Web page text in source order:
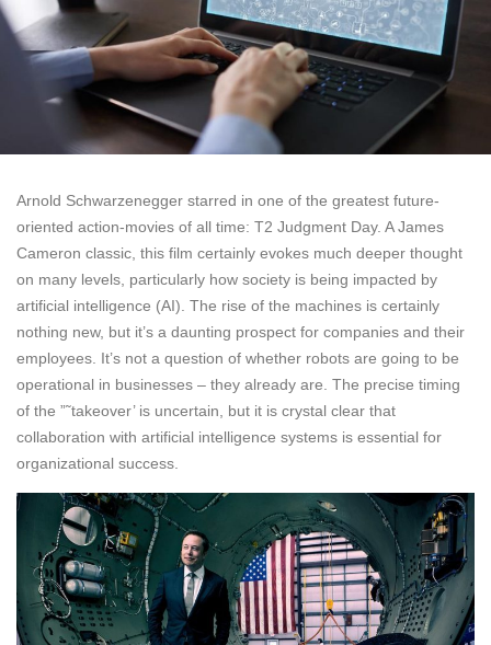
Arnold Schwarzenegger starred in one of the greatest future-
oriented action-movies of all time: T2 Judgment Day. A James
Cameron classic, this film certainly evokes much deeper thought
on many levels, particularly how society is being impacted by
artificial intelligence (AI). The rise of the machines is certainly
nothing new, but it’s a daunting prospect for companies and their
employees. It’s not a question of whether robots are going to be
operational in businesses – they already are. The precise timing
of the ”˜takeover’ is uncertain, but it is crystal clear that
collaboration with artificial intelligence systems is essential for
organizational success.